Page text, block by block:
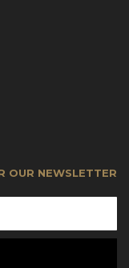
OUR NEWSLETTER